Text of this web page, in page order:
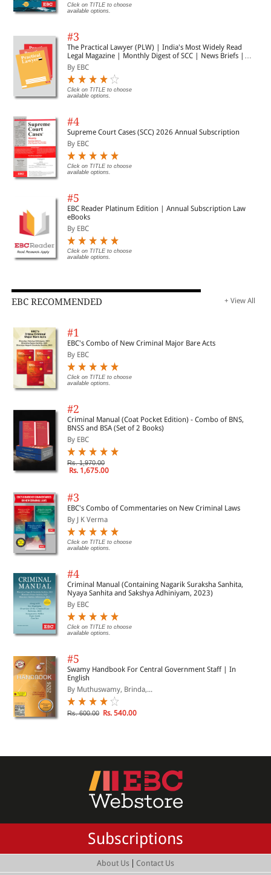
Click on TITLE to choose
available options.
#3
The Practical Lawyer (PLW) | India's Most Widely Read
Legal Magazine | Monthly Digest of SCC | News Briefs |
Important Cases | Legal Roundup
By EBC
Click on TITLE to choose
available options.
#4
Supreme Court Cases (SCC) 2026 Annual Subscription
By EBC
Click on TITLE to choose
available options.
#5
EBC Reader Platinum Edition | Annual Subscription Law
eBooks
By EBC
Click on TITLE to choose
available options.
EBC RECOMMENDED + View All
#1
EBC's Combo of New Criminal Major Bare Acts
By EBC
Click on TITLE to choose
available options.
#2
Criminal Manual (Coat Pocket Edition) - Combo of BNS,
BNSS and BSA (Set of 2 Books)
By EBC
Rs. 1,970.00
Rs. 1,675.00
#3
EBC's Combo of Commentaries on New Criminal Laws
By J K Verma
Click on TITLE to choose
available options.
#4
Criminal Manual (Containing Nagarik Suraksha Sanhita,
Nyaya Sanhita and Sakshya Adhiniyam, 2023)
By EBC
Click on TITLE to choose
available options.
#5
Swamy Handbook For Central Government Staff | In
English
By Muthuswamy, Brinda,...
Rs. 600.00 Rs. 540.00
Subscriptions
About Us | Contact Us